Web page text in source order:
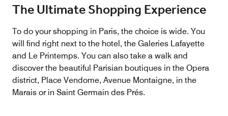
The Ultimate Shopping Experience
To do your shopping in Paris, the choice is wide. You
will find right next to the hotel, the Galeries Lafayette
and Le Printemps. You can also take a walk and
discover the beautiful Parisian boutiques in the Opera
district, Place Vendome, Avenue Montaigne, in the
Marais or in Saint Germain des Prés.